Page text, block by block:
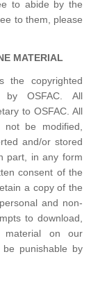
to abide by the
to them, please
MATERIAL
the copyrighted
by OSFAC. All
to OSFAC. All
be modified,
and/or stored
part, in any form
consent of the
a copy of the
and non-
to download,
material on our
punishable by